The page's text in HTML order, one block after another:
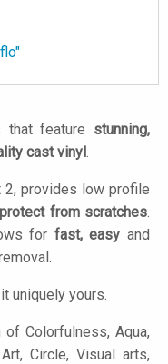
that feature stunning,
cast vinyl.
2, provides low profile
protect from scratches.
for fast, easy and
uniquely yours.
Colorfulness, Aqua,
Circle, Visual arts,